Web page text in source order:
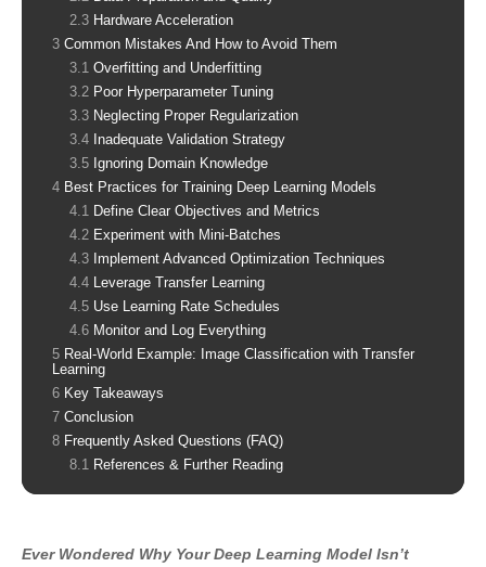
Hardware Acceleration
Common Mistakes And How to Avoid Them
Overfitting and Underfitting
Poor Hyperparameter Tuning
Neglecting Proper Regularization
Inadequate Validation Strategy
Ignoring Domain Knowledge
Best Practices for Training Deep Learning Models
Define Clear Objectives and Metrics
Experiment with Mini-Batches
Implement Advanced Optimization Techniques
Leverage Transfer Learning
Use Learning Rate Schedules
Monitor and Log Everything
Real-World Example: Image Classification with Transfer
Learning
Key Takeaways
Conclusion
Frequently Asked Questions (FAQ)
References & Further Reading
Ever Wondered Why Your Deep Learning Model Isn’t